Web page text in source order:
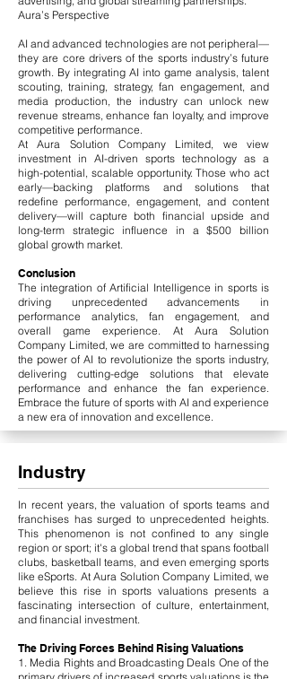
Aura’s Perspective
AI and advanced technologies are not peripheral—
they are core drivers of the sports industry’s future
growth. By integrating AI into game analysis, talent
scouting, training, strategy, fan engagement, and
media production, the industry can unlock new
revenue streams, enhance fan loyalty, and improve
competitive performance.
At Aura Solution Company Limited, we view
investment in AI-driven sports technology as a
high-potential, scalable opportunity. Those who act
early—backing platforms and solutions that
redefine performance, engagement, and content
delivery—will capture both financial upside and
long-term strategic influence in a $500 billion
global growth market.
Conclusion
The integration of Artificial Intelligence in sports is
driving unprecedented advancements in
performance analytics, fan engagement, and
overall game experience. At Aura Solution
Company Limited, we are committed to harnessing
the power of AI to revolutionize the sports industry,
delivering cutting-edge solutions that elevate
performance and enhance the fan experience.
Embrace the future of sports with AI and experience
a new era of innovation and excellence.
Industry
In recent years, the valuation of sports teams and
franchises has surged to unprecedented heights.
This phenomenon is not confined to any single
region or sport; it's a global trend that spans football
clubs, basketball teams, and even emerging sports
like eSports. At Aura Solution Company Limited, we
believe this rise in sports valuations presents a
fascinating intersection of culture, entertainment,
and financial investment.
The Driving Forces Behind Rising Valuations
1. Media Rights and Broadcasting Deals One of the